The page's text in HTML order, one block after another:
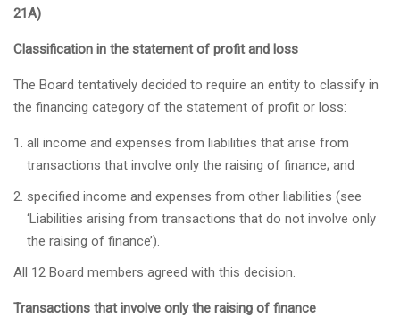
21A)
Classification in the statement of profit and loss
The Board tentatively decided to require an entity to classify in
the financing category of the statement of profit or loss:
all income and expenses from liabilities that arise from
transactions that involve only the raising of finance; and
specified income and expenses from other liabilities (see
‘Liabilities arising from transactions that do not involve only
the raising of finance’).
All 12 Board members agreed with this decision.
Transactions that involve only the raising of finance